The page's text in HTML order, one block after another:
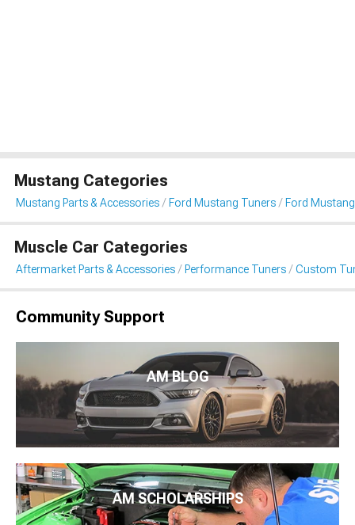
Mustang Categories
Mustang Parts & Accessories Ford Mustang Tuners Ford
Muscle Car Categories
Aftermarket Parts & Accessories Performance Tuners Custom
Community Support
AM BLOG
AM SCHOLARSHIPS